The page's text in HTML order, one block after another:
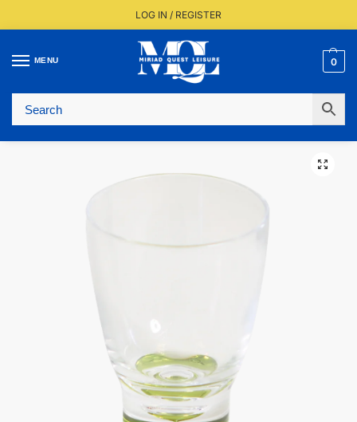
LOG IN / REGISTER
MENU 0
Fast UK Delivery (FREE Over £350)